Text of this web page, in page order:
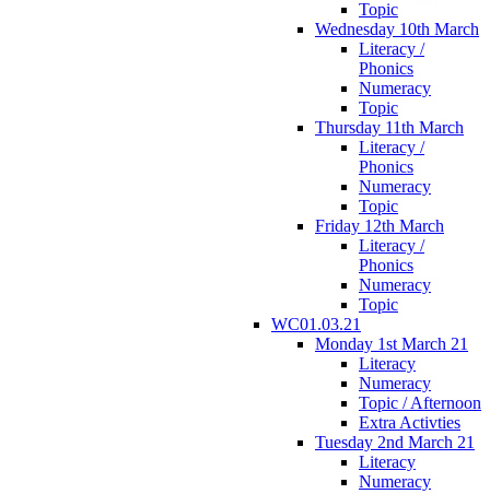
Topic
Wednesday 10th March
Literacy /
Phonics
Numeracy
Topic
Thursday 11th March
Literacy /
Phonics
Numeracy
Topic
Friday 12th March
Literacy /
Phonics
Numeracy
Topic
WC01.03.21
Monday 1st March 21
Literacy
Numeracy
Topic / Afternoon
Extra Activties
Tuesday 2nd March 21
Literacy
Numeracy